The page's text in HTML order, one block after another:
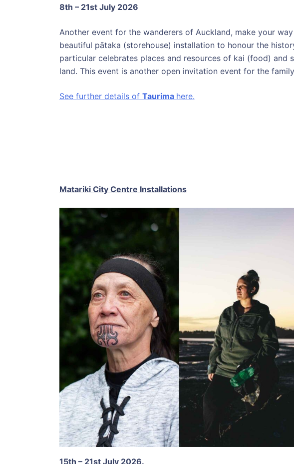
8th – 21st July 2026
Another event for the wanderers of Auckland, make your
beautiful pātaka (storehouse) installation to honour the
particular celebrates places and resources of kai (food) and
land. This event is another open invitation event for the
See further details of Taurima here.
Matariki City Centre Installations
15th – 21st July 2026.